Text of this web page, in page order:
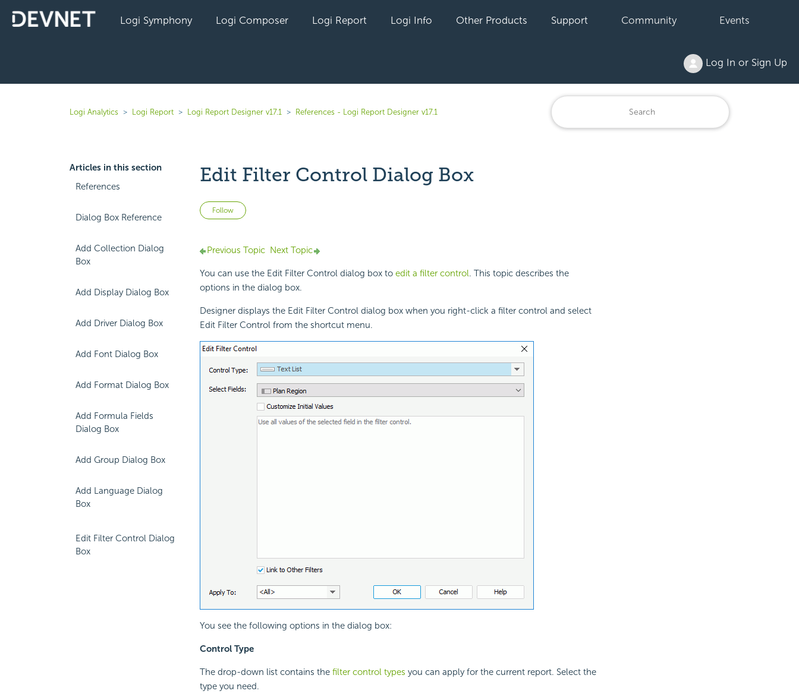
Logi Symphony Logi Composer Logi Report Logi Info Other Products Support Community Events
Log In or Sign Up
Logi Analytics Logi Report Logi Report Designer v17.1 References - Logi Report Designer v17.1
Articles in this section
References
Dialog Box Reference
Add Collection Dialog
Box
Add Display Dialog Box
Add Driver Dialog Box
Add Font Dialog Box
Add Format Dialog Box
Add Formula Fields
Dialog Box
Add Group Dialog Box
Add Language Dialog
Box
Edit Filter Control Dialog
Box
Edit Filter Control Dialog Box
Follow Not yet followed by anyone
Previous Topic Next Topic
You can use the Edit Filter Control dialog box to edit a filter control. This topic describes the
options in the dialog box.
Designer displays the Edit Filter Control dialog box when you right-click a filter control and select
Edit Filter Control from the shortcut menu.
You see the following options in the dialog box:
Control Type
The drop-down list contains the filter control types you can apply for the current report. Select the
type you need.